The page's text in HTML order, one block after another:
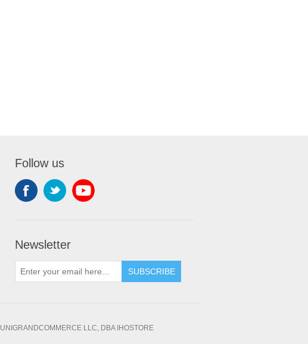
Follow us
Newsletter
SUBSCRIBE
UNIGRANDCOMMERCE LLC, DBA IHOSTORE